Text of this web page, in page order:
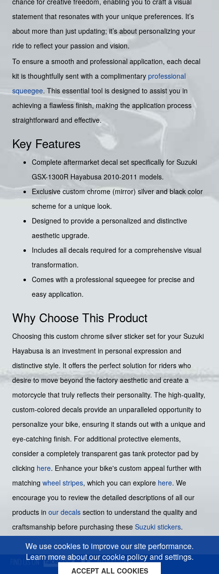
statement that resonates with your unique preferences. It’s
about more than just updating; it’s about personalizing your
ride to reflect your passion and vision.
To ensure a smooth and professional application, each decal
kit is thoughtfully sent with a complimentary professional
squeegee. This essential tool is designed to assist you in
achieving a flawless finish, making the application process
straightforward and effective.
Key Features
Complete aftermarket decal set specifically for Suzuki
GSX-1300R Hayabusa 2010-2011 models.
Exclusive custom chrome (mirror) silver and black color
scheme for a unique look.
Designed to provide a personalized and distinctive
aesthetic upgrade.
Includes all decals required for a comprehensive visual
transformation.
Comes with a professional squeegee for precise and
easy application.
Why Choose This Product
Choosing this custom chrome silver sticker set for your Suzuki
Hayabusa is an investment in personal expression and
distinctive style. It offers the perfect solution for riders who
desire to move beyond the factory aesthetic and create a
motorcycle that truly reflects their personality. The high-quality,
custom-colored decals provide an unparalleled opportunity to
personalize your bike, ensuring it stands out with a unique and
eye-catching finish. For additional protective elements,
consider a completely transparent gas tank protector pad by
clicking here. Enhance your bike's custom appeal further with
matching wheel stripes, which you can explore here. We
encourage you to review the detailed descriptions of all our
products in our decals section to understand the quality and
craftsmanship before purchasing these Suzuki stickers.
We use cookies to improve our site performance.
Learn more about our cookie policy and settings.
ACCEPT ALL COOKIES